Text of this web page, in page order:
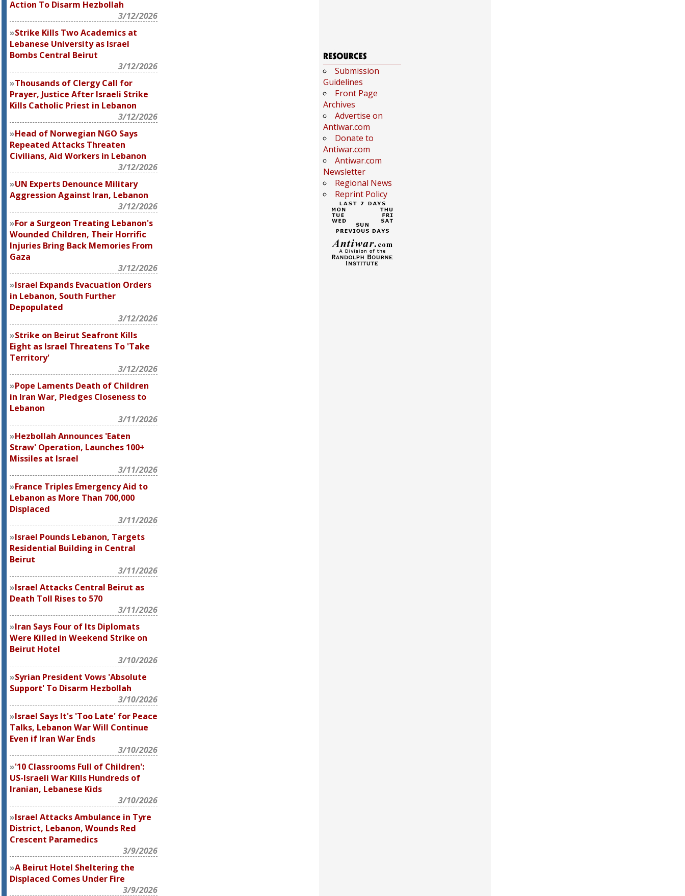
Action To Disarm Hezbollah
3/12/2026
Strike Kills Two Academics at
Lebanese University as Israel
Bombs Central Beirut
3/12/2026
Thousands of Clergy Call for
Prayer, Justice After Israeli Strike
Kills Catholic Priest in Lebanon
3/12/2026
Head of Norwegian NGO Says
Repeated Attacks Threaten
Civilians, Aid Workers in Lebanon
3/12/2026
UN Experts Denounce Military
Aggression Against Iran, Lebanon
3/12/2026
For a Surgeon Treating Lebanon's
Wounded Children, Their Horrific
Injuries Bring Back Memories From
Gaza
3/12/2026
Israel Expands Evacuation Orders
in Lebanon, South Further
Depopulated
3/12/2026
Strike on Beirut Seafront Kills
Eight as Israel Threatens To 'Take
Territory'
3/12/2026
Pope Laments Death of Children
in Iran War, Pledges Closeness to
Lebanon
3/11/2026
Hezbollah Announces 'Eaten
Straw' Operation, Launches 100+
Missiles at Israel
3/11/2026
France Triples Emergency Aid to
Lebanon as More Than 700,000
Displaced
3/11/2026
Israel Pounds Lebanon, Targets
Residential Building in Central
Beirut
3/11/2026
Israel Attacks Central Beirut as
Death Toll Rises to 570
3/11/2026
Iran Says Four of Its Diplomats
Were Killed in Weekend Strike on
Beirut Hotel
3/10/2026
Syrian President Vows 'Absolute
Support' To Disarm Hezbollah
3/10/2026
Israel Says It's 'Too Late' for Peace
Talks, Lebanon War Will Continue
Even if Iran War Ends
3/10/2026
'10 Classrooms Full of Children':
US-Israeli War Kills Hundreds of
Iranian, Lebanese Kids
3/10/2026
Israel Attacks Ambulance in Tyre
District, Lebanon, Wounds Red
Crescent Paramedics
3/9/2026
A Beirut Hotel Sheltering the
Displaced Comes Under Fire
3/9/2026
Submission
Guidelines
Front Page
Archives
Advertise on
Antiwar.com
Donate to
Antiwar.com
Antiwar.com
Newsletter
Regional News
Reprint Policy